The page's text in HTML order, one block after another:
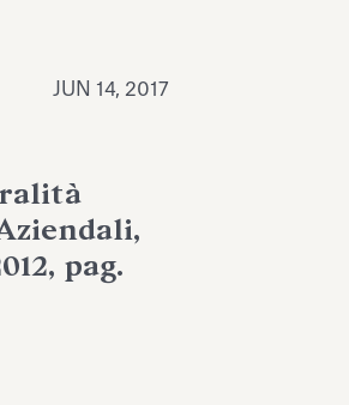
JUN 14, 2017
pag.